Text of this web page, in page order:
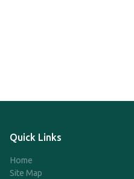
Quick Links
Home
Site Map